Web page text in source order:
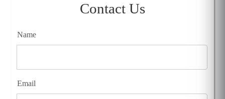
Contact Us
Name
Email